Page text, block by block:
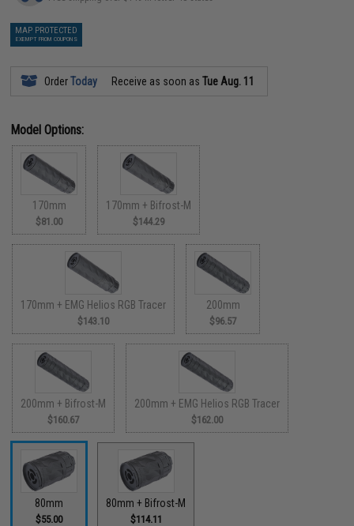
MAP PROTECTED
EXEMPT FROM COUPONS
OrderToday Receive as soon asTue Aug. 11
Model Options:
170mm
$81.00
170mm + Bifrost-M
$144.29
170mm + EMG Helios RGB Tracer
$143.10
200mm
$96.57
200mm + Bifrost-M
$160.67
200mm + EMG Helios RGB Tracer
$162.00
80mm
$55.00
80mm + Bifrost-M
$114.11